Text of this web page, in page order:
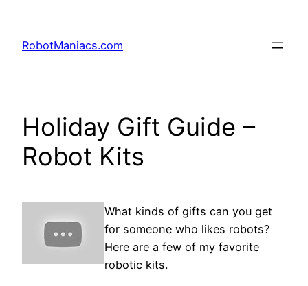
RobotManiacs.com
Holiday Gift Guide –
Robot Kits
What kinds of gifts can you get
for someone who likes robots?
Here are a few of my favorite
robotic kits.